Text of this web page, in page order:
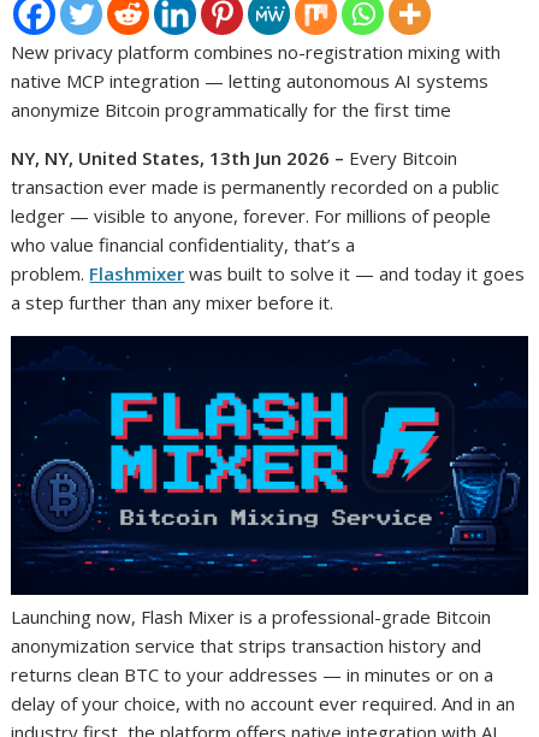
New privacy platform combines no-registration mixing with
native MCP integration — letting autonomous AI systems
anonymize Bitcoin programmatically for the first time
NY, NY, United States, 13th Jun 2026 – Every Bitcoin
transaction ever made is permanently recorded on a public
ledger — visible to anyone, forever. For millions of people
who value financial confidentiality, that’s a
problem. Flashmixer was built to solve it — and today it goes
a step further than any mixer before it.
Launching now, Flash Mixer is a professional-grade Bitcoin
anonymization service that strips transaction history and
returns clean BTC to your addresses — in minutes or on a
delay of your choice, with no account ever required. And in an
industry first, the platform offers native integration with AI